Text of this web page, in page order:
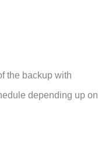
the backup with
depending up on